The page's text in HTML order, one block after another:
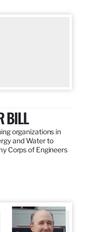
BILL
organizations in
and Water to
Corps of Engineers